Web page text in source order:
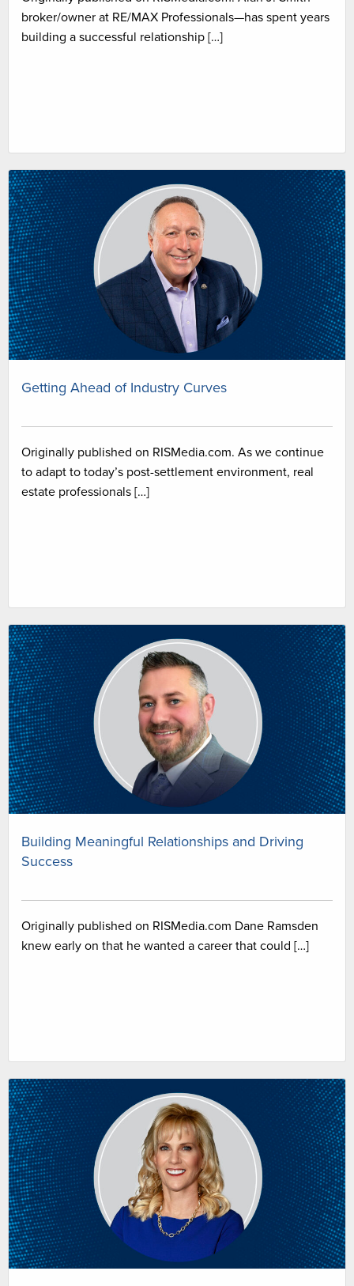
broker/owner at RE/MAX Professionals—has spent years
building a successful relationship […]
Getting Ahead of Industry Curves
Originally published on RISMedia.com. As we continue
to adapt to today’s post-settlement environment, real
estate professionals […]
Building Meaningful Relationships and Driving
Success
Originally published on RISMedia.com Dane Ramsden
knew early on that he wanted a career that could […]